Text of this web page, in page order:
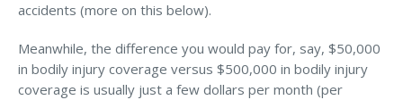
Professional Liability Insurance
Key Employee Insurance
Loss Control Services
accidents (more on this below).
Meanwhile, the difference you would pay for, say, $50,000
in bodily injury coverage versus $500,000 in bodily injury
coverage is usually just a few dollars per month (per